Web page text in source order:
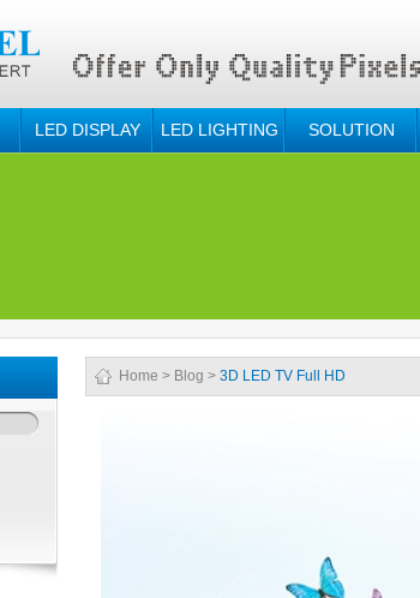
LED DISPLAY LED LIGHTING SOLUTION
Home > Blog > 3D LED TV Full HD